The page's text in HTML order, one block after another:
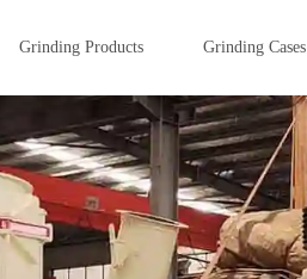
Grinding Products Grinding Cases